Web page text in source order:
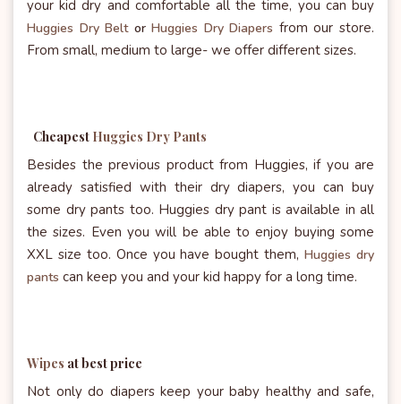
your kid dry and comfortable all the time, you can buy
Huggies Dry BeltorHuggies Dry Diapers from our store.
From small, medium to large- we offer different sizes.
Cheapest Huggies Dry Pants
Besides the previous product from Huggies, if you are
already satisfied with their dry diapers, you can buy
some dry pants too. Huggies dry pant is available in all
the sizes. Even you will be able to enjoy buying some
XXL size too. Once you have bought them,Huggies dry
pants can keep you and your kid happy for a long time.
Wipes at best price
Not only do diapers keep your baby healthy and safe,